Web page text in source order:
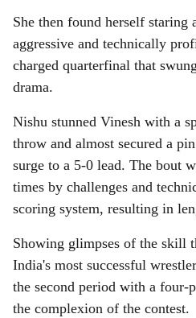
She then found herself staring
aggressive and technically
charged quarterfinal that
drama.
Nishu stunned Vinesh with a
throw and almost secured a
surge to a 5-0 lead. The bout
times by challenges and
scoring system, resulting in
Showing glimpses of the skill
India's most successful
the second period with a four-
the complexion of the contest.